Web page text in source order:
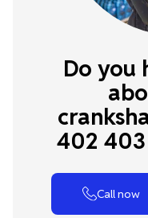
Do you
402
Call now